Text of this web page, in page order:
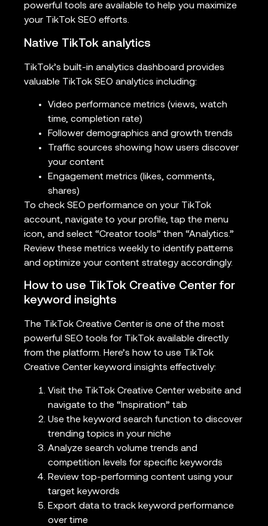
powerful tools are available to help you maximize
your TikTok SEO efforts.
Native TikTok analytics
TikTok’s built-in analytics dashboard provides
valuable TikTok SEO analytics including:
Video performance metrics (views, watch
time, completion rate)
Follower demographics and growth trends
Traffic sources showing how users discover
your content
Engagement metrics (likes, comments,
shares)
To check SEO performance on your TikTok
account, navigate to your profile, tap the menu
icon, and select “Creator tools” then “Analytics.”
Review these metrics weekly to identify patterns
and optimize your content strategy accordingly.
How to use TikTok Creative Center for
keyword insights
The TikTok Creative Center is one of the most
powerful SEO tools for TikTok available directly
from the platform. Here’s how to use TikTok
Creative Center keyword insights effectively:
Visit the TikTok Creative Center website and
navigate to the “Inspiration” tab
Use the keyword search function to discover
trending topics in your niche
Analyze search volume trends and
competition levels for specific keywords
Review top-performing content using your
target keywords
Export data to track keyword performance
over time